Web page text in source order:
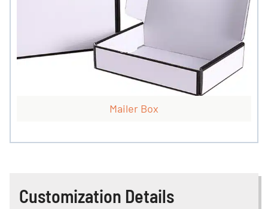
Mailer Box
Customization Details